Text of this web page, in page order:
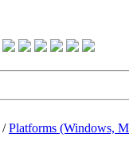
/Platforms (Windows,